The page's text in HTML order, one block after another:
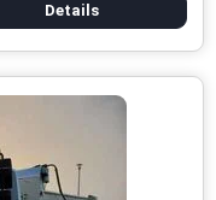
Details